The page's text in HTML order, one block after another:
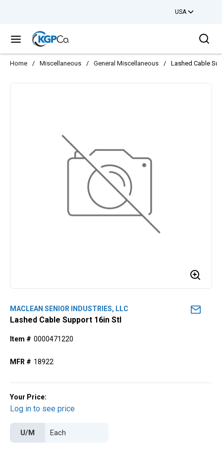
USA
menu
Home / Miscellaneous / General Miscellaneous / Lashed Cable
MACLEAN SENIOR INDUSTRIES, LLC
Lashed Cable Support 16in Stl
Item # 0000471220
MFR # 18922
Your Price:
Log in to see price
U/M